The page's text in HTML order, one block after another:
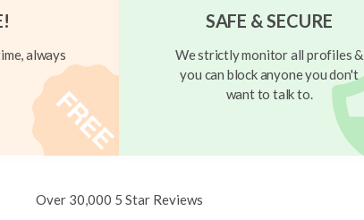
always
SAFE & SECURE
We strictly monitor all profiles &
you can block anyone you don't
want to talk to.
Over 30,000 5 Star Reviews